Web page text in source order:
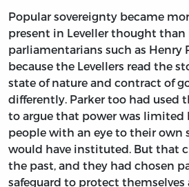
Popular sovereignty became
present in Leveller thought
parliamentarians such as Henry
because the Levellers read the
state of nature and contract of
differently. Parker too had used
to argue that power was limited
people with an eye to their own
would have instituted. But that
the past, and they had chosen
safeguard to protect themselves